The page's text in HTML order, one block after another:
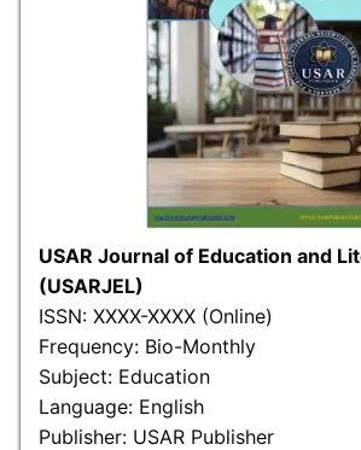
USAR Journal of Education and
(USARJEL)
ISSN: XXXX-XXXX (Online)
Frequency: Bio-Monthly
Subject: Education
Language: English
Publisher: USAR Publisher